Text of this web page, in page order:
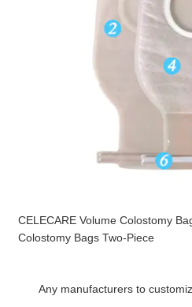
CELECARE Volume Colostomy
Colostomy Bags Two-Piece
Any manufacturers to